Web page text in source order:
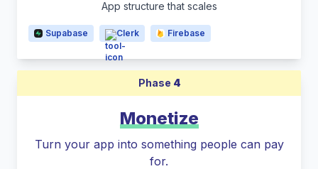
App structure that scales
Supabase Clerk Firebase
Phase 4
Monetize
Turn your app into something people can pay
for.